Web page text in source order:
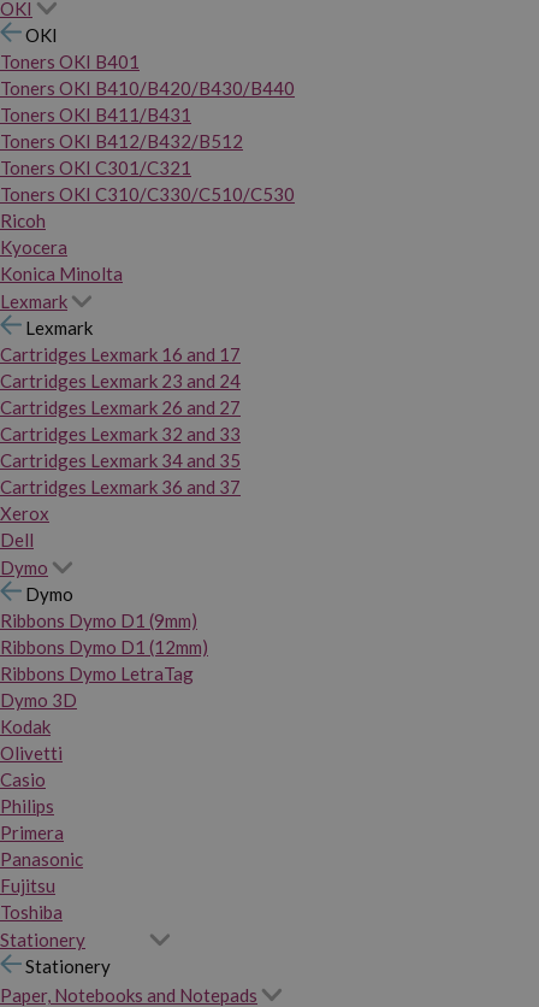
OKI
OKI
Toners OKI B401
Toners OKI B410/B420/B430/B440
Toners OKI B411/B431
Toners OKI B412/B432/B512
Toners OKI C301/C321
Toners OKI C310/C330/C510/C530
Ricoh
Kyocera
Konica Minolta
Lexmark
Lexmark
Cartridges Lexmark 16 and 17
Cartridges Lexmark 23 and 24
Cartridges Lexmark 26 and 27
Cartridges Lexmark 32 and 33
Cartridges Lexmark 34 and 35
Cartridges Lexmark 36 and 37
Xerox
Dell
Dymo
Dymo
Ribbons Dymo D1 (9mm)
Ribbons Dymo D1 (12mm)
Ribbons Dymo LetraTag
Dymo 3D
Kodak
Olivetti
Casio
Philips
Primera
Panasonic
Fujitsu
Toshiba
Stationery
Stationery
Paper, Notebooks and Notepads